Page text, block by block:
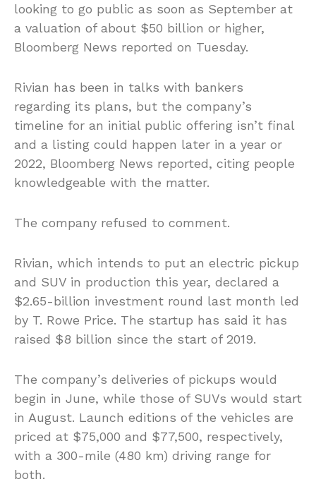
looking to go public as soon as September at
a valuation of about $50 billion or higher,
Bloomberg News reported on Tuesday.
Rivian has been in talks with bankers
regarding its plans, but the company’s
timeline for an initial public offering isn’t final
and a listing could happen later in a year or
2022, Bloomberg News reported, citing people
knowledgeable with the matter.
The company refused to comment.
Rivian, which intends to put an electric pickup
and SUV in production this year, declared a
$2.65-billion investment round last month led
by T. Rowe Price. The startup has said it has
raised $8 billion since the start of 2019.
The company’s deliveries of pickups would
begin in June, while those of SUVs would start
in August. Launch editions of the vehicles are
priced at $75,000 and $77,500, respectively,
with a 300-mile (480 km) driving range for
both.